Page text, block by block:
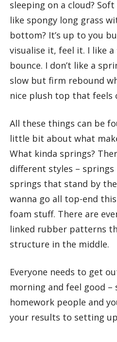
sleeping on a cloud?
like spongy long grass
bottom? It’s up to you
visualise it, feel it. I like
bounce. I don’t like a
slow but firm rebound
nice plush top that feels
All these things can be
little bit about what
What kinda springs?
different styles –
springs that stand by
wanna go all top-end
foam stuff. There are
linked rubber patterns
structure in the middle.
Everyone needs to get
morning and feel good –
homework people and
your results to setting